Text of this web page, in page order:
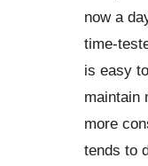
now a
time-
is easy
maintain
more
tends to